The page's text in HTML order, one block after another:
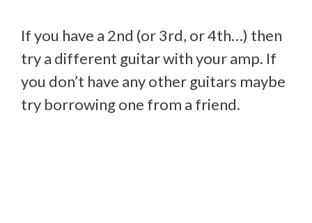
If you have a 2nd (or 3rd, or 4th…) then
try a different guitar with your amp. If
you don’t have any other guitars maybe
try borrowing one from a friend.